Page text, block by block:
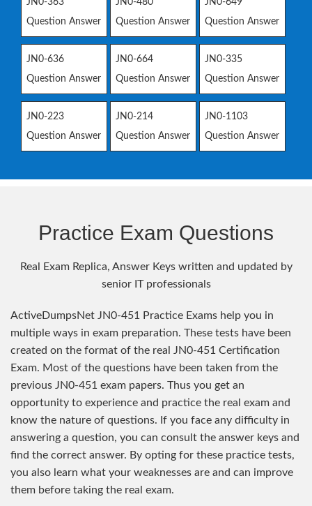
Question Answer
Question Answer
Question Answer
JN0-636
Question Answer
JN0-664
Question Answer
JN0-335
Question Answer
JN0-223
Question Answer
JN0-214
Question Answer
JN0-1103
Question Answer
Practice Exam Questions
Real Exam Replica, Answer Keys written and updated by
senior IT professionals
ActiveDumpsNet JN0-451 Practice Exams help you in
multiple ways in exam preparation. These tests have been
created on the format of the real JN0-451 Certification
Exam. Most of the questions have been taken from the
previous JN0-451 exam papers. Thus you get an
opportunity to experience and practice the real exam and
know the nature of questions. If you face any difficulty in
answering a question, you can consult the answer keys and
find the correct answer. By opting for these practice tests,
you also learn what your weaknesses are and can improve
them before taking the real exam.